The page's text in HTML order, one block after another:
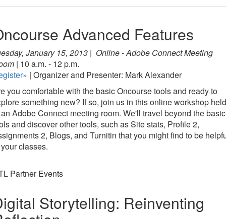
Advanced Features
January 15, 2013 | Online - Adobe Connect Meeting
| 10 a.m. - 12 p.m.
| Organizer and Presenter: Mark Alexander
you comfortable with the basic Oncourse tools and ready to
something new? If so, join us in this online workshop held
Adobe Connect meeting room. We'll travel beyond the basic
and discover other tools, such as Site stats, Profile 2,
2, Blogs, and Turnitin that you might find to be
classes.
Partner Events
Storytelling: Reinventing